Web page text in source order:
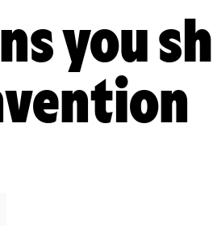
you